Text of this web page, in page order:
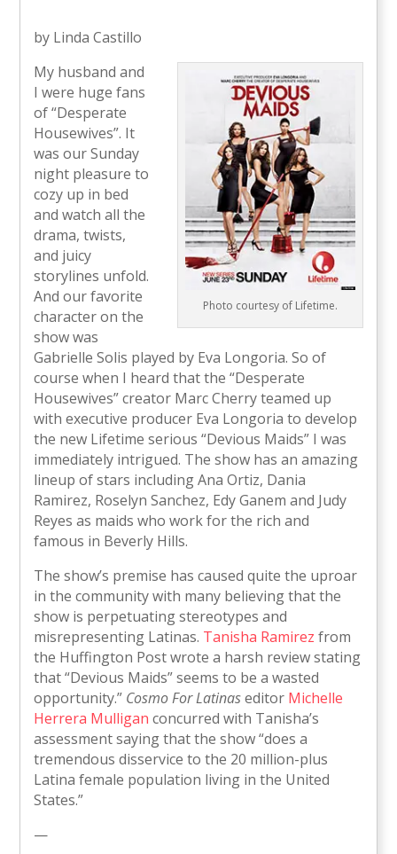
by Linda Castillo
Photo courtesy of Lifetime.
My husband and
I were huge fans
of “Desperate
Housewives”. It
was our Sunday
night pleasure to
cozy up in bed
and watch all the
drama, twists,
and juicy
storylines unfold.
And our favorite
character on the
show was
Gabrielle Solis played by Eva Longoria. So of
course when I heard that the “Desperate
Housewives” creator Marc Cherry teamed up
with executive producer Eva Longoria to develop
the new Lifetime serious “Devious Maids” I was
immediately intrigued. The show has an amazing
lineup of stars including Ana Ortiz, Dania
Ramirez, Roselyn Sanchez, Edy Ganem and Judy
Reyes as maids who work for the rich and
famous in Beverly Hills.
The show’s premise has caused quite the uproar
in the community with many believing that the
show is perpetuating stereotypes and
misrepresenting Latinas. Tanisha Ramirezfrom
the Huffington Post wrote a harsh review stating
that “Devious Maids” seems to be a wasted
opportunity.” Cosmo For Latinaseditor Michelle
Herrera Mulligan concurred with Tanisha’s
assessment saying that the show “does a
tremendous disservice to the 20 million-plus
Latina female population living in the United
States.”
—